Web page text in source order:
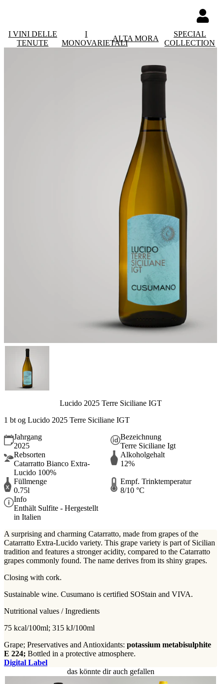
I VINI DELLE
TENUTE
I
MONOVARIETALI
ALTA MORA
SPECIAL
COLLECTION
Lucido 2025 Terre Siciliane IGT
1 bt og Lucido 2025 Terre Siciliane IGT
Jahrgang
2025
Bezeichnung
Terre Siciliane Igt
Rebsorten
Catarratto Bianco Extra-
Lucido 100%
Alkoholgehalt
12%
Füllmenge
0.75l
Empf. Trinktemperatur
8/10 °C
Info
Enthält Sulfite - Hergestellt
in Italien
A surprising and charming Catarratto, made from grapes of the
Catarratto Extra-Lucido variety. This grape variety is part of Sicilian
tradition and features a stronger acidity, compared to the Catarratto
grapes commonly found. The name derives from its shiny grapes.
Closing with cork.
Sustainable wine. Cusumano is certified SOStain and VIVA.
Nutritional values / Ingredients
75 kcal/100ml; 315 kJ/100ml
Grape; Preservatives and Antioxidants: potassium metabisulphite
E 224; Bottled in a protective atmosphere.
Digital Label
das könnte dir auch gefallen